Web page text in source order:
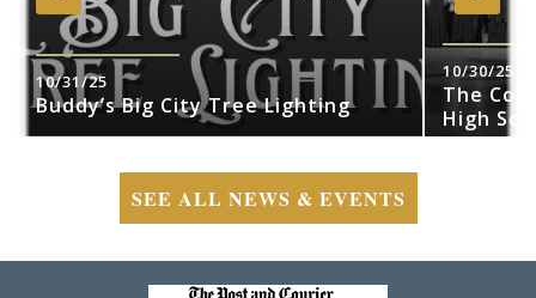
10/31/25
Buddy’s Big City Tree Lighting
10/30/25
The
High
SEE ALL NEWS & EVENTS